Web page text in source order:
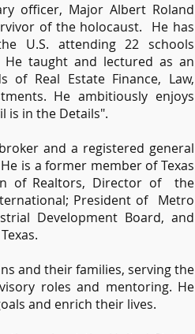
officer, Major Albert Roland
of the holocaust. He has
U.S. attending 22 schools
taught and lectured as an
Real Estate Finance, Law,
He ambitiously enjoys
is in the Details".
and a registered general
is a former member of Texas
of Realtors, Director of the
President of Metro
Development Board, and
and their families, serving the
roles and mentoring. He
and enrich their lives.